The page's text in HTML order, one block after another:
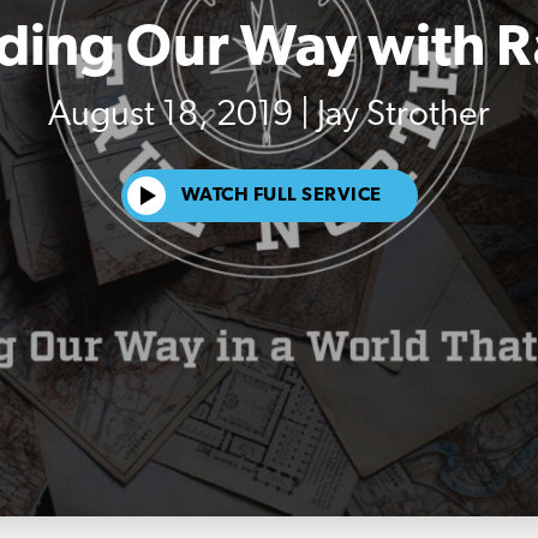
Our Way with
August 18, 2019 | Jay Strother
WATCH FULL SERVICE